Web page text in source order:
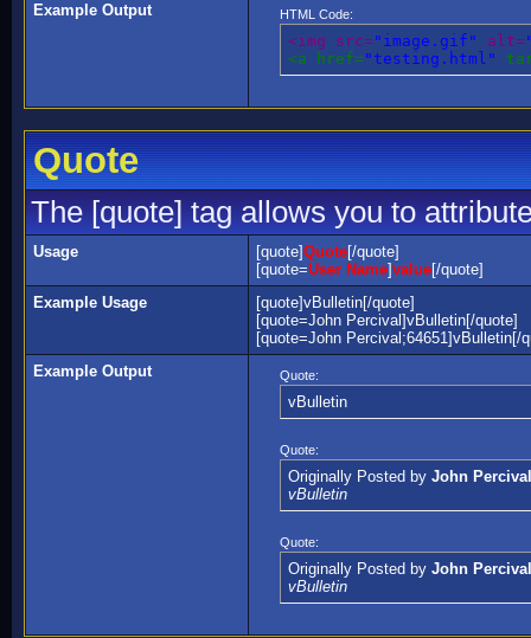
Example Output
HTML Code:
<img src= "image.gif" alt=
<a href="testing.html"
Quote
The [quote] tag allows you to
Usage [quote]Quote[/quote]
[quote=User Name]value[/quote]
Example Usage
[quote]vBulletin[/quote]
[quote=John Percival]vBulletin[/quote]
[quote=John Percival;64651]vBulletin[/
Example Output
Quote:
vBulletin
Quote:
Originally Posted by John Percival
vBulletin
Quote:
Originally Posted by John Percival
vBulletin